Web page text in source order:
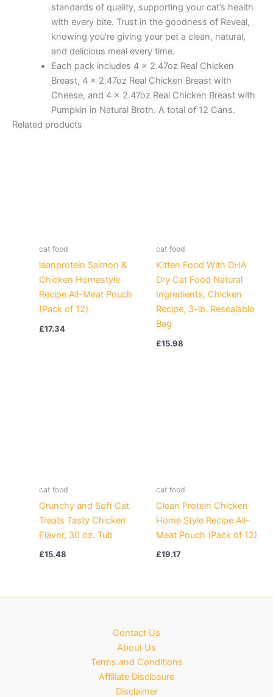
standards of quality, supporting your cat’s health
with every bite. Trust in the goodness of Reveal,
knowing you’re giving your pet a clean, natural,
and delicious meal every time.
Each pack includes 4 x 2.47oz Real Chicken
Breast, 4 x 2.47oz Real Chicken Breast with
Cheese, and 4 x 2.47oz Real Chicken Breast with
Pumpkin in Natural Broth. A total of 12 Cans.
Related products
cat food
leanprotein Salmon &
Chicken Homestyle
Recipe All-Meat Pouch
(Pack of 12)
£17.34
cat food
Kitten Food With DHA
Dry Cat Food Natural
Ingredients, Chicken
Recipe, 3-lb. Resealable
Bag
£15.98
cat food
Crunchy and Soft Cat
Treats Tasty Chicken
Flavor, 30 oz. Tub
£15.48
cat food
Clean Protein Chicken
Home Style Recipe All-
Meat Pouch (Pack of 12)
£19.17
Contact Us
About Us
Terms and Conditions
Affiliate Disclosure
Disclaimer